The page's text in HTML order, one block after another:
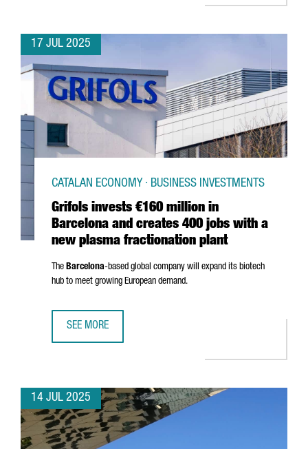
17 JUL 2025
Grifols invests €160 million in
Barcelona and creates 400 jobs with a
new plasma fractionation plant
CATALAN ECONOMY · BUSINESS INVESTMENTS
The Barcelona-based global company will expand its biotech
hub to meet growing European demand.
SEE MORE
14 JUL 2025